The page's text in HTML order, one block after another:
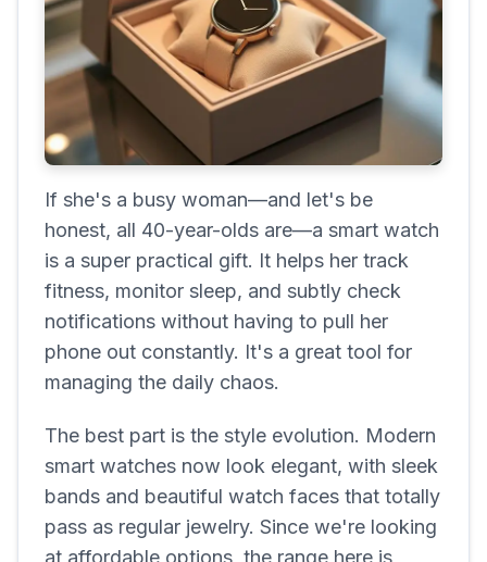
If she's a busy woman—and let's be
honest, all 40-year-olds are—a smart watch
is a super practical gift. It helps her track
fitness, monitor sleep, and subtly check
notifications without having to pull her
phone out constantly. It's a great tool for
managing the daily chaos.
The best part is the style evolution. Modern
smart watches now look elegant, with sleek
bands and beautiful watch faces that totally
pass as regular jewelry. Since we're looking
at affordable options, the range here is